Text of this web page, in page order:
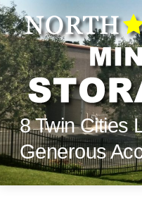
Skip
to
content
8 Twin Cities
Generous